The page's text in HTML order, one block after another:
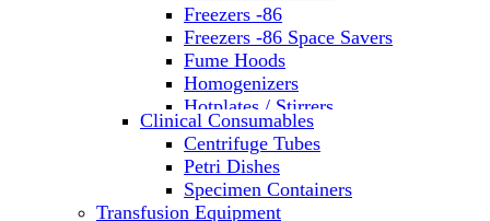
Freezers -86
Freezers -86 Space Savers
Fume Hoods
Homogenizers
Hotplates / Stirrers
Hybridization & UV Crosslinking
Incubators
Laboratory Freezers
Microplate Instruments
Clinical Consumables
Centrifuge Tubes
Petri Dishes
Specimen Containers
Transfusion Equipment